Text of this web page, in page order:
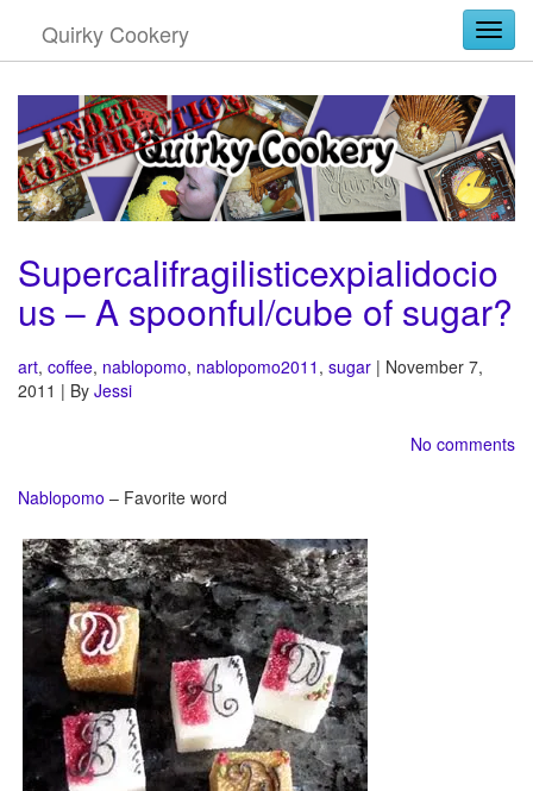
Quirky Cookery
Supercalifragilisticexpialidocio
us – A spoonful/cube of sugar?
art, coffee, nablopomo, nablopomo2011 , sugar | November 7,
2011 | By Jessi
No comments
Nablopomo – Favorite word